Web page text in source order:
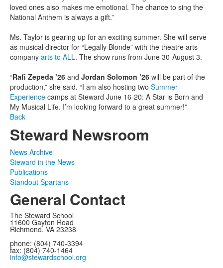
loved ones also makes me emotional. The chance to sing the
National Anthem is always a gift.”
Ms. Taylor is gearing up for an exciting summer. She will serve
as musical director for “Legally Blonde” with the theatre arts
company arts to ALL. The show runs from June 30-August 3.
“Rafi Zepeda ’26 and Jordan Solomon ’26 will be part of the
production,” she said. “I am also hosting two Summer
Experience camps at Steward June 16-20: A Star is Born and
My Musical Life. I’m looking forward to a great summer!”
Back
Steward Newsroom
News Archive
Steward in the News
Publications
Standout Spartans
General Contact
The Steward School
11600 Gayton Road
Richmond, VA 23238
phone: (804) 740-3394
fax: (804) 740-1464
info@stewardschool.org